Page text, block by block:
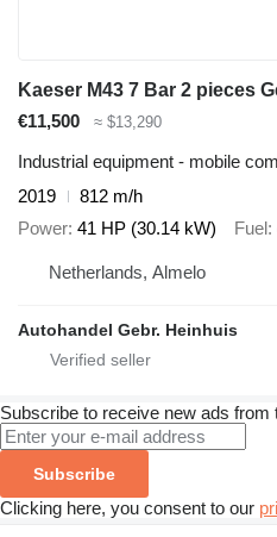
Kaeser M43 7 Bar 2 pieces
€11,500
≈ $13,290
Industrial equipment - mobile
2019
812 m/h
Power 41 HP (30.14 kW) Fuel
Netherlands, Almelo
Autohandel Gebr. Heinhuis
Subscribe to receive new ads from
Subscribe
Clicking here, you consent to our